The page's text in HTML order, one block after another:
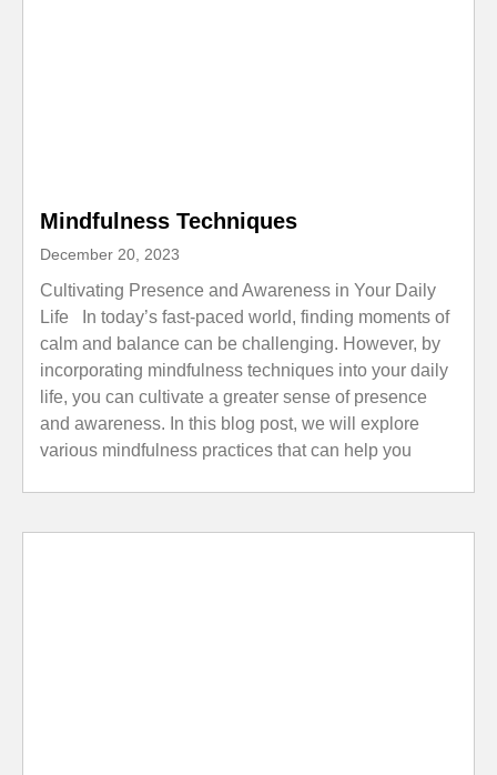
Mindfulness Techniques
December 20, 2023
Cultivating Presence and Awareness in Your Daily
Life In today’s fast-paced world, finding moments of
calm and balance can be challenging. However, by
incorporating mindfulness techniques into your daily
life, you can cultivate a greater sense of presence
and awareness. In this blog post, we will explore
various mindfulness practices that can help you